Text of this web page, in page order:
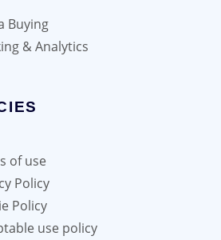
Buying
& Analytics
of use
Policy
Policy
use policy